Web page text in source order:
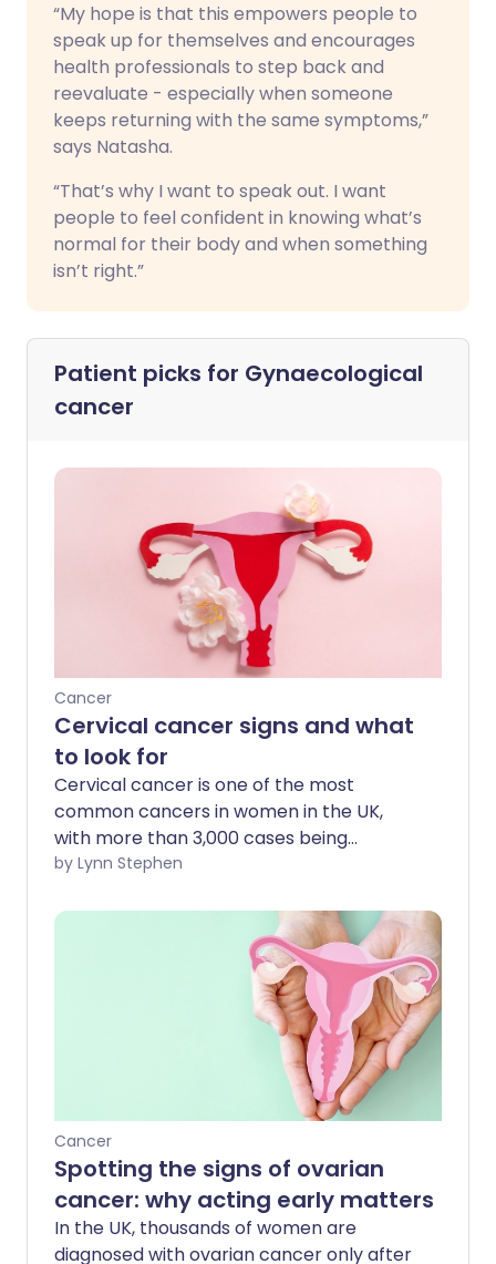
“My hope is that this empowers people to
speak up for themselves and encourages
health professionals to step back and
reevaluate - especially when someone
keeps returning with the same symptoms,”
says Natasha.
“That’s why I want to speak out. I want
people to feel confident in knowing what’s
normal for their body and when something
isn’t right.”
Patient picks for Gynaecological
cancer
Cancer
Cervical cancer signs and what
to look for
Cervical cancer is one of the most
common cancers in women in the UK,
with more than 3,000 cases being
diagnosed each year. Survival rates for
other cancers - yet if caught early
enough, it is very treatable - with a 95%
survival rate for those diagnosed with
by Lynn Stephen
Cancer
Spotting the signs of ovarian
cancer: why acting early matters
In the UK, thousands of women are
diagnosed with ovarian cancer only after